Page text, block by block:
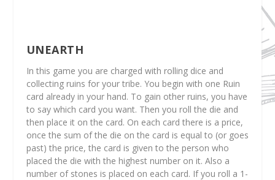
UNEARTH
In this game you are charged with rolling dice and
collecting ruins for your tribe. You begin with one Ruin
card already in your hand. To gain other ruins, you have
to say which card you want. Then you roll the die and
then place it on the card. On each card there is a price,
once the sum of the die on the card is equal to (or goes
past) the price, the card is given to the person who
placed the die with the highest number on it. Also a
number of stones is placed on each card. If you roll a 1-